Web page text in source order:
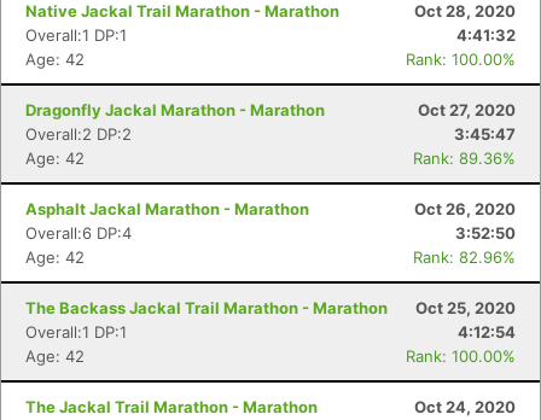
Native Jackal Trail Marathon - Marathon
Oct 28, 2020
Overall:1 DP:1
4:41:32
Age: 42
Rank: 100.00%
Dragonfly Jackal Marathon - Marathon
Oct 27, 2020
Overall:2 DP:2
3:45:47
Age: 42
Rank: 89.36%
Asphalt Jackal Marathon - Marathon
Oct 26, 2020
Overall:6 DP:4
3:52:50
Age: 42
Rank: 82.96%
The Backass Jackal Trail Marathon - Marathon
Oct 25, 2020
Overall:1 DP:1
4:12:54
Age: 42
Rank: 100.00%
The Jackal Trail Marathon - Marathon
Oct 24, 2020